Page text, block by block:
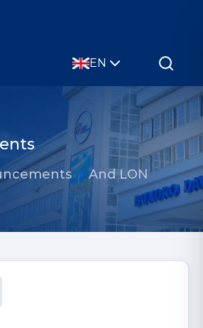
EN
And LON